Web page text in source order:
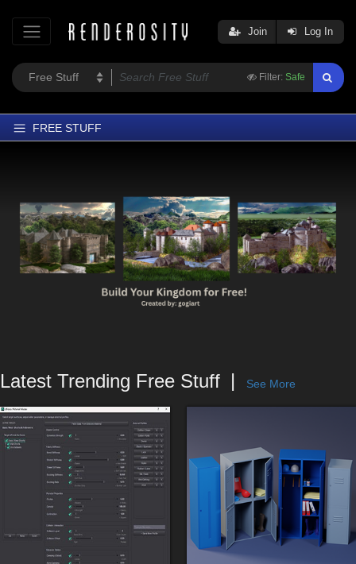
Filter: Safe
Join Log In
FREE STUFF
Trending
Departments
Softwares
Latest Trending Free Stuff See More